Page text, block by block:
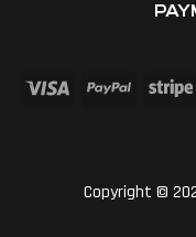
Copyright ©